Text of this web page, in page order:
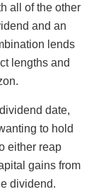
all of the other
and an
lends
lengths and
date,
to hold
either reap
gains from
dividend.